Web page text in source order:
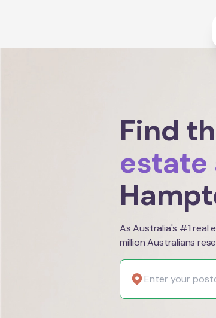
Find
estate
As Australia's #1 real
million Australians